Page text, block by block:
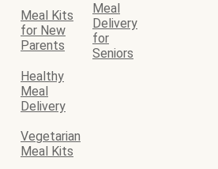
Meal Kits
for New
Parents
Meal
Delivery
for
Seniors
Healthy
Meal
Delivery
Vegetarian
Meal Kits